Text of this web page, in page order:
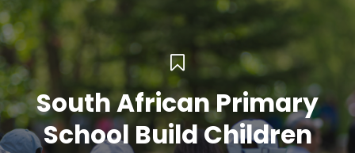
South African Primary
School Build Children